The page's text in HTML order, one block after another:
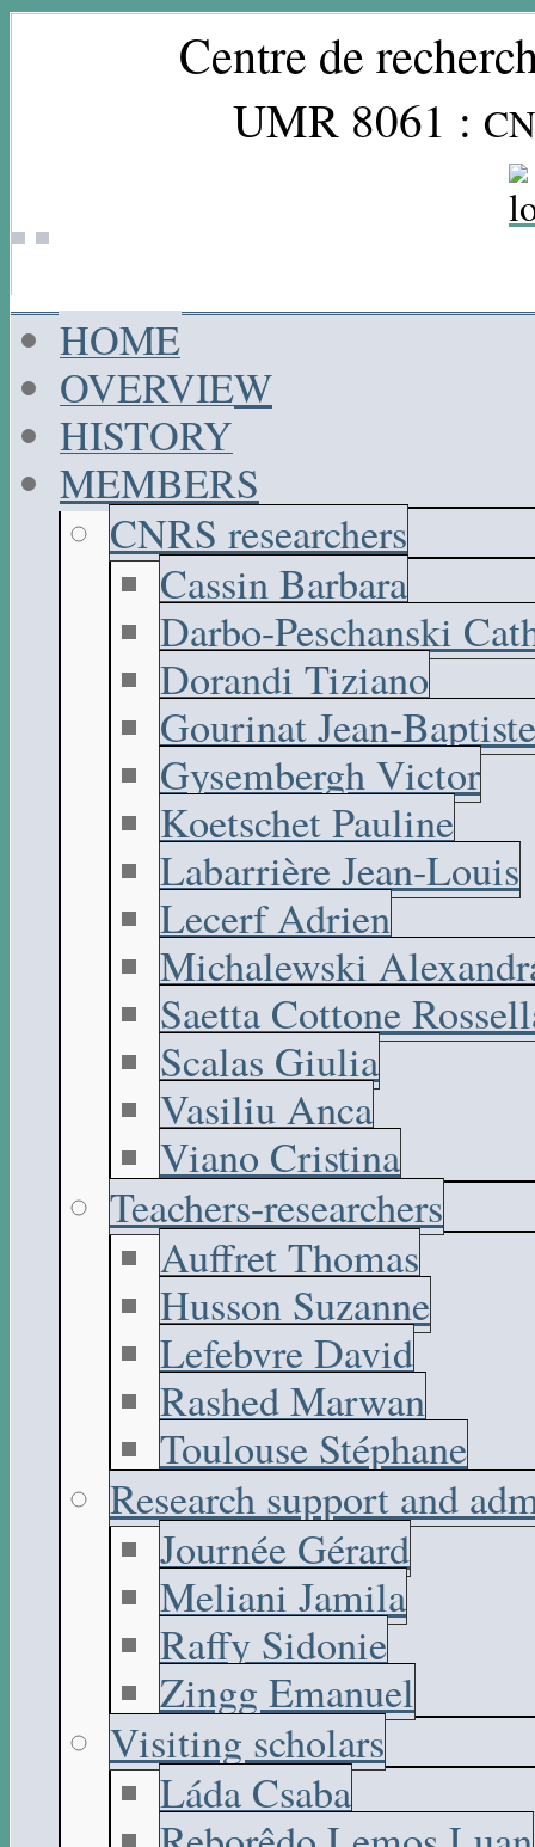
Centre de
UMR 8061 :
HOME
OVERVIEW
HISTORY
MEMBERS
CNRS researchers
Cassin Barbara
Darbo-Peschanski
Dorandi Tiziano
Gourinat Jean-Baptiste
Gysembergh Victor
Koetschet Pauline
Labarrière Jean-Louis
Lecerf Adrien
Michalewski
Saetta Cottone
Scalas Giulia
Vasiliu Anca
Viano Cristina
Teachers-researchers
Auffret Thomas
Husson Suzanne
Lefebvre David
Rashed Marwan
Toulouse Stéphane
Research support and
Journée Gérard
Meliani Jamila
Raffy Sidonie
Zingg Emanuel
Visiting scholars
Láda Csaba